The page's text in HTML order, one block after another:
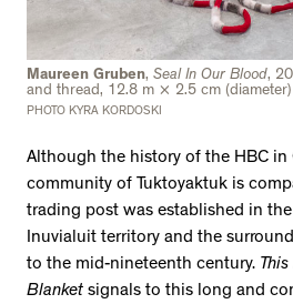
Maureen Gruben, Seal In Our Blood,
and thread, 12.8 m × 2.5 cm (diameter)
PHOTO KYRA KORDOSKI
Although the history of the HBC in
community of Tuktoyaktuk is
trading post was established in
Inuvialuit territory and the
to the mid-nineteenth century.
Blanket signals to this long and